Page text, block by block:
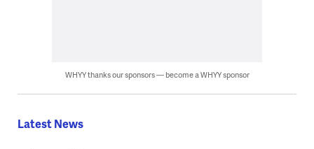
WHYY thanks our sponsors — become a WHYY sponsor
Latest News